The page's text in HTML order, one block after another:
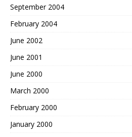
September 2004
February 2004
June 2002
June 2001
June 2000
March 2000
February 2000
January 2000